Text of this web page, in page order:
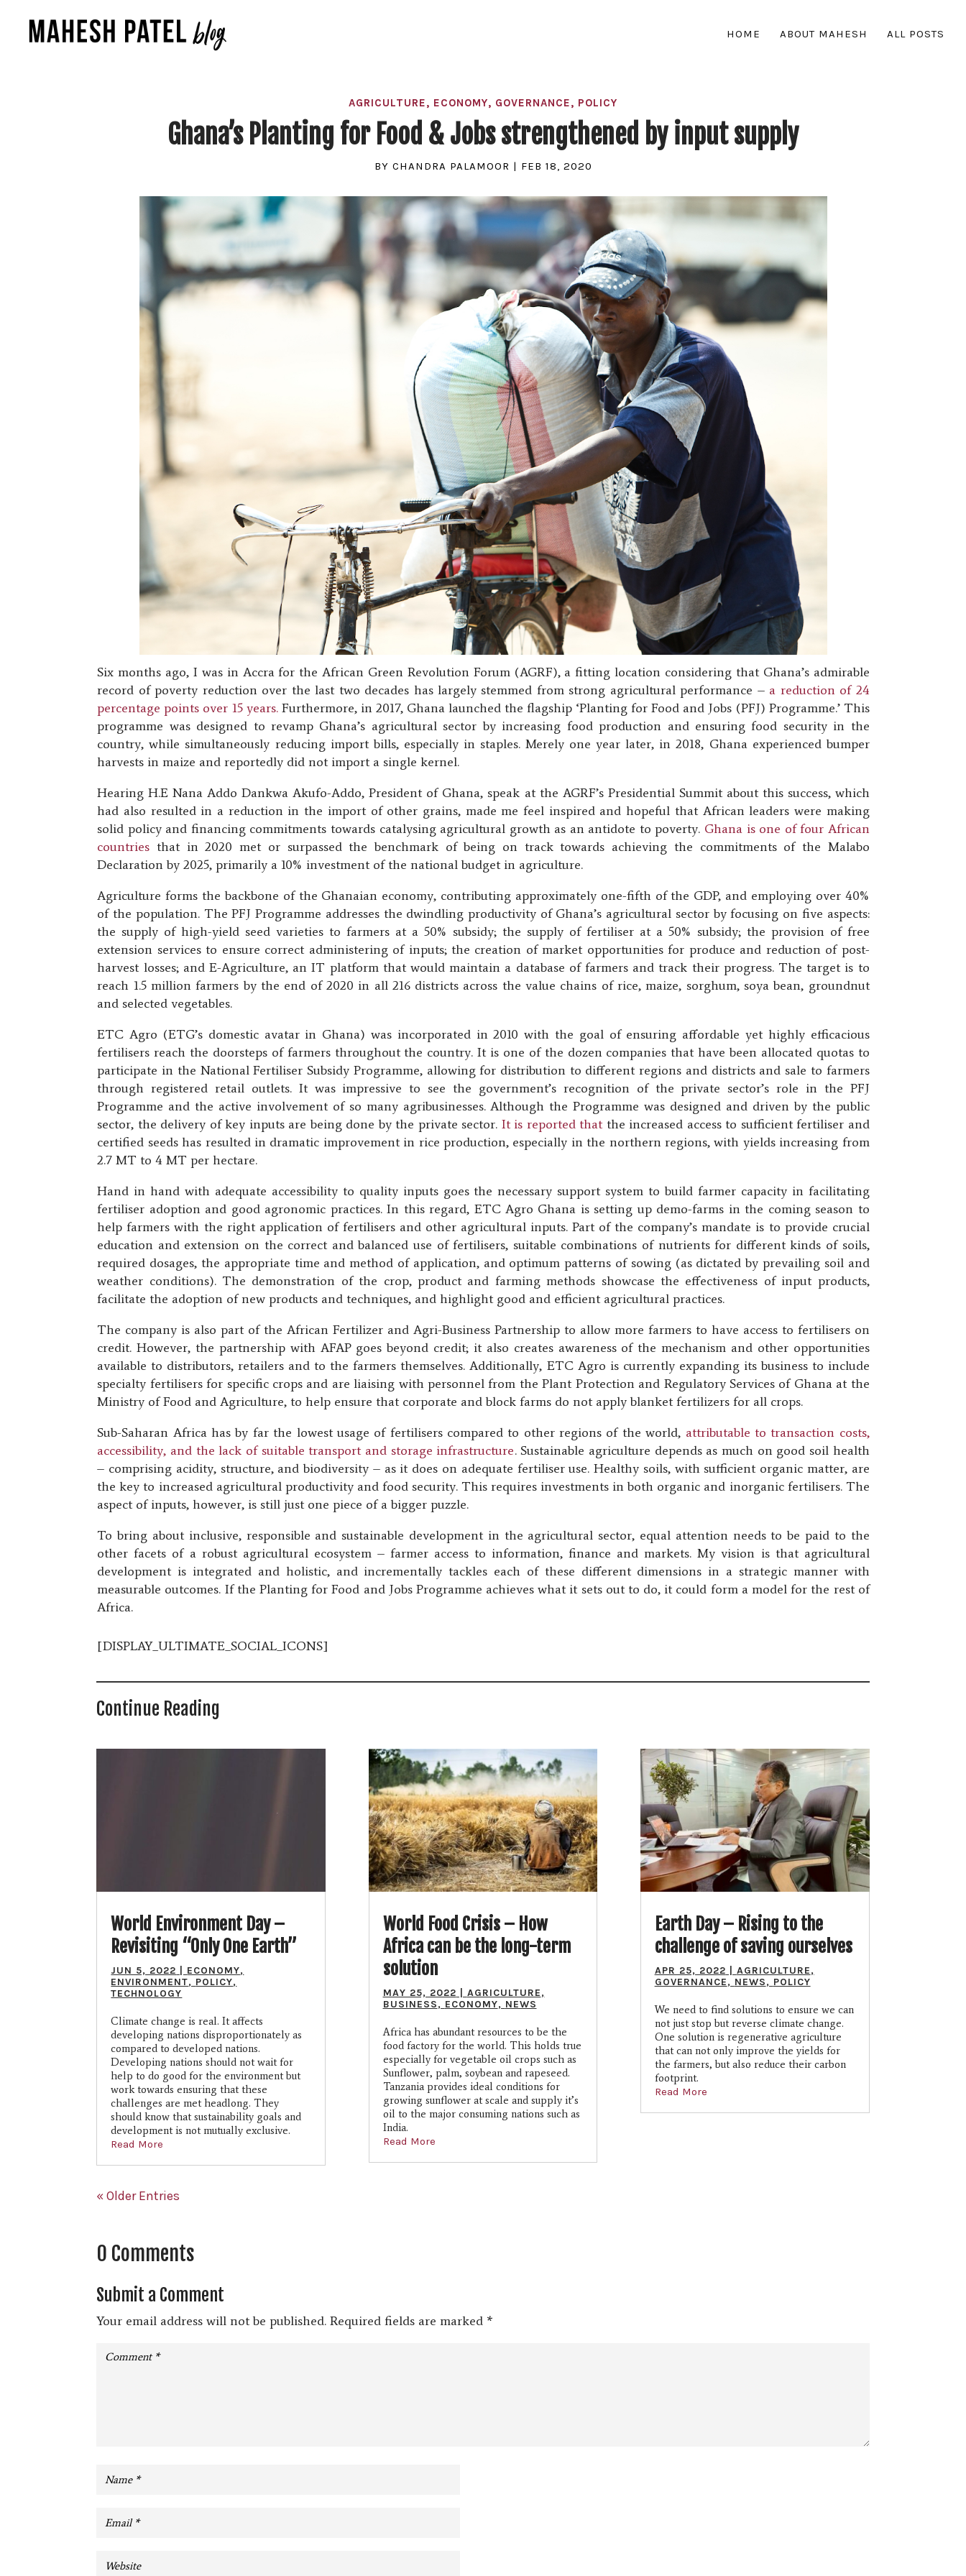
HOME ABOUT MAHESH ALL POSTS
AGRICULTURE, ECONOMY, GOVERNANCE, POLICY
Ghana’s Planting for Food & Jobs strengthened by input supply
BY CHANDRA PALAMOOR | FEB 18, 2020
Six months ago, I was in Accra for the African Green Revolution Forum (AGRF), a fitting location considering that Ghana’s admirable
record of poverty reduction over the last two decades has largely stemmed from strong agricultural performance – a reduction of 24
percentage points over 15 years.Furthermore, in 2017, Ghana launched the flagship ‘Planting for Food and Jobs (PFJ) Programme.’ This
programme was designed to revamp Ghana’s agricultural sector by increasing food production and ensuring food security in the
country, while simultaneously reducing import bills, especially in staples. Merely one year later, in 2018, Ghana experienced bumper
harvests in maize and reportedly did not import a single kernel.
Hearing H.E Nana Addo Dankwa Akufo-Addo, President of Ghana, speak at the AGRF’s Presidential Summit about this success, which
had also resulted in a reduction in the import of other grains, made me feel inspired and hopeful that African leaders were making
solid policy and financing commitments towards catalysing agricultural growth as an antidote to poverty. Ghana is one of four African
countries that in 2020 met or surpassed the benchmark of being on track towards achieving the commitments of the Malabo
Declaration by 2025, primarily a 10% investment of the national budget in agriculture.
Agriculture forms the backbone of the Ghanaian economy, contributing approximately one-fifth of the GDP, and employing over 40%
of the population. The PFJ Programme addresses the dwindling productivity of Ghana’s agricultural sector by focusing on five aspects:
the supply of high-yield seed varieties to farmers at a 50% subsidy; the supply of fertiliser at a 50% subsidy; the provision of free
extension services to ensure correct administering of inputs; the creation of market opportunities for produce and reduction of post-
harvest losses; and E-Agriculture, an IT platform that would maintain a database of farmers and track their progress. The target is to
reach 1.5 million farmers by the end of 2020 in all 216 districts across the value chains of rice, maize, sorghum, soya bean, groundnut
and selected vegetables.
ETC Agro (ETG’s domestic avatar in Ghana) was incorporated in 2010 with the goal of ensuring affordable yet highly efficacious
fertilisers reach the doorsteps of farmers throughout the country. It is one of the dozen companies that have been allocated quotas to
participate in the National Fertiliser Subsidy Programme, allowing for distribution to different regions and districts and sale to farmers
through registered retail outlets. It was impressive to see the government’s recognition of the private sector’s role in the PFJ
Programme and the active involvement of so many agribusinesses. Although the Programme was designed and driven by the public
sector, the delivery of key inputs are being done by the private sector. It is reported that the increased access to sufficient fertiliser and
certified seeds has resulted in dramatic improvement in rice production, especially in the northern regions, with yields increasing from
2.7 MT to 4 MT per hectare.
Hand in hand with adequate accessibility to quality inputs goes the necessary support system to build farmer capacity in facilitating
fertiliser adoption and good agronomic practices. In this regard, ETC Agro Ghana is setting up demo-farms in the coming season to
help farmers with the right application of fertilisers and other agricultural inputs. Part of the company’s mandate is to provide crucial
education and extension on the correct and balanced use of fertilisers, suitable combinations of nutrients for different kinds of soils,
required dosages, the appropriate time and method of application, and optimum patterns of sowing (as dictated by prevailing soil and
weather conditions). The demonstration of the crop, product and farming methods showcase the effectiveness of input products,
facilitate the adoption of new products and techniques, and highlight good and efficient agricultural practices.
The company is also part of the African Fertilizer and Agri-Business Partnership to allow more farmers to have access to fertilisers on
credit. However, the partnership with AFAP goes beyond credit; it also creates awareness of the mechanism and other opportunities
available to distributors, retailers and to the farmers themselves. Additionally, ETC Agro is currently expanding its business to include
specialty fertilisers for specific crops and are liaising with personnel from the Plant Protection and Regulatory Services of Ghana at the
Ministry of Food and Agriculture, to help ensure that corporate and block farms do not apply blanket fertilizers for all crops.
Sub-Saharan Africa has by far the lowest usage of fertilisers compared to other regions of the world, attributable to transaction costs,
accessibility, and the lack of suitable transport and storage infrastructure. Sustainable agriculture depends as much on good soil health
– comprising acidity, structure, and biodiversity – as it does on adequate fertiliser use. Healthy soils, with sufficient organic matter, are
the key to increased agricultural productivity and food security. This requires investments in both organic and inorganic fertilisers. The
aspect of inputs, however, is still just one piece of a bigger puzzle.
To bring about inclusive, responsible and sustainable development in the agricultural sector, equal attention needs to be paid to the
other facets of a robust agricultural ecosystem – farmer access to information, finance and markets. My vision is that agricultural
development is integrated and holistic, and incrementally tackles each of these different dimensions in a strategic manner with
measurable outcomes. If the Planting for Food and Jobs Programme achieves what it sets out to do, it could form a model for the rest of
Africa.
[DISPLAY_ULTIMATE_SOCIAL_ICONS]
Continue Reading
World Environment Day –
Revisiting “Only One Earth”
JUN 5, 2022 ECONOMY,
ENVIRONMENT, POLICY,
TECHNOLOGY
Climate change is real. It affects
developing nations disproportionately as
compared to developed nations.
Developing nations should not wait for
help to do good for the environment but
work towards ensuring that these
challenges are met headlong. They
should know that sustainability goals and
development is not mutually exclusive.
Read More
World Food Crisis – How
Africa can be the long-term
solution
MAY 25, 2022 AGRICULTURE,
BUSINESS, ECONOMY, NEWS
Africa has abundant resources to be the
food factory for the world. This holds true
especially for vegetable oil crops such as
Sunflower, palm, soybean and rapeseed.
Tanzania provides ideal conditions for
growing sunflower at scale and supply it’s
oil to the major consuming nations such as
India.
Read More
Earth Day – Rising to the
challenge of saving ourselves
APR 25, 2022 AGRICULTURE,
GOVERNANCE, NEWS, POLICY
We need to find solutions to ensure we can
not just stop but reverse climate change.
One solution is regenerative agriculture
that can not only improve the yields for
the farmers, but also reduce their carbon
footprint.
Read More
« Older Entries
0 Comments
Submit a Comment
Your email address will not be published. Required fields are marked *